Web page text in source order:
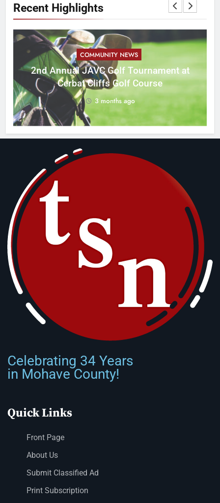
Recent Highlights
COMMUNITY NEWS
2nd Annual JAVC Golf Tournament at
Cerbat Cliffs Golf Course
3 months ago
Celebrating 34 Years
in Mohave County!
Quick Links
Front Page
About Us
Submit Classified Ad
Print Subscription